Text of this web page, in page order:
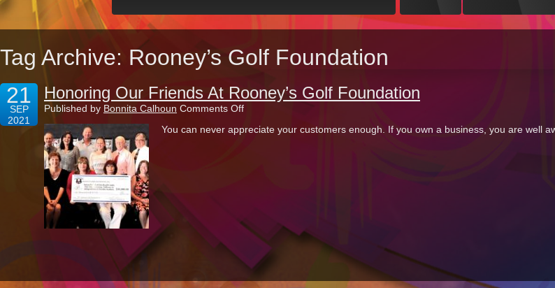
Tag Archive: Rooney’s Golf Foundation
21
SEP
2021
Honoring Our Friends At Rooney’s Golf Foundation
Published by Bonnita Calhoun Comments Offon
Our
You can never appreciate your customers enough. If you own a business, you are well